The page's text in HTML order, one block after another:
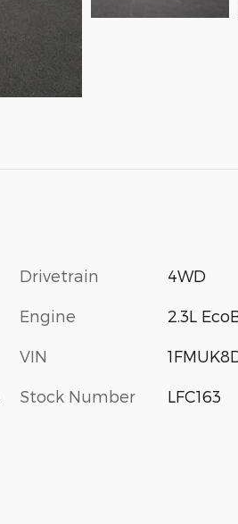
Drivetrain 4WD
Engine 2.3L
VIN
Stock Number LFC163